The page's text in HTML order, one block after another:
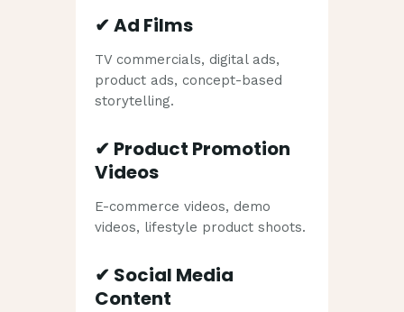
✔Ad Films
TV commercials, digital ads,
product ads, concept-based
storytelling.
✔ Product Promotion
Videos
E-commerce videos, demo
videos, lifestyle product shoots.
✔ Social Media
Content